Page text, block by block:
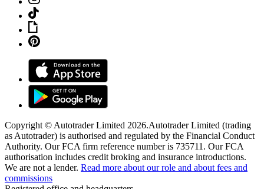
Copyright © Autotrader Limited 2026.Autotrader Limited (trading
as Autotrader) is authorised and regulated by the Financial Conduct
Authority. Our FCA firm reference number is 735711. Our FCA
authorisation includes credit broking and insurance introductions.
We are not a lender. Read more about our role and about fees and
commissions